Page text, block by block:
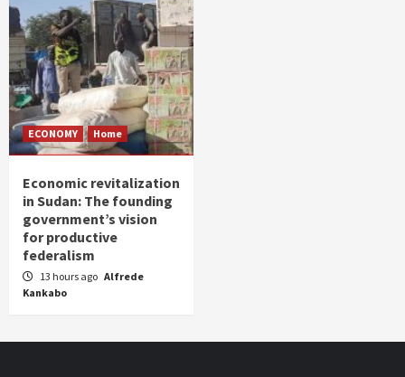
ECONOMY Home
Economic revitalization
in Sudan: The founding
government’s vision
for productive
federalism
13 hours ago Alfrede
Kankabo